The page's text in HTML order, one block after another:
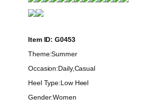
Item ID: G0453
Theme:Summer
Occasion:Daily,Casual
Heel Type:Low Heel
Gender:Women